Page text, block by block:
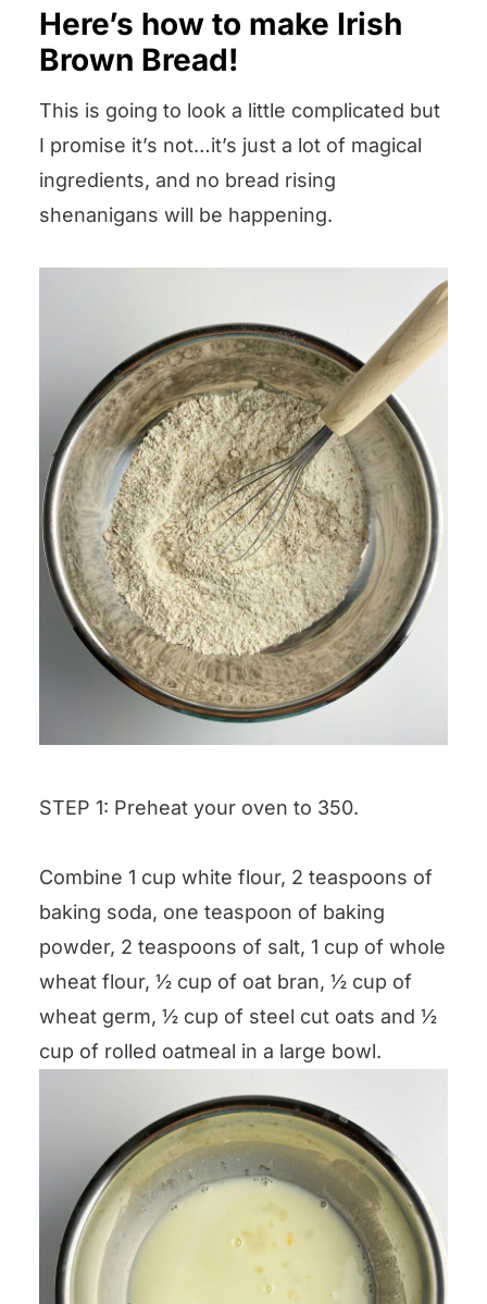
Here’s how to make Irish
Brown Bread!
This is going to look a little complicated but
I promise it’s not…it’s just a lot of magical
ingredients, and no bread rising
shenanigans will be happening.
STEP 1: Preheat your oven to 350.
Combine 1 cup white flour, 2 teaspoons of
baking soda, one teaspoon of baking
powder, 2 teaspoons of salt, 1 cup of whole
wheat flour, ½ cup of oat bran, ½ cup of
wheat germ, ½ cup of steel cut oats and ½
cup of rolled oatmeal in a large bowl.